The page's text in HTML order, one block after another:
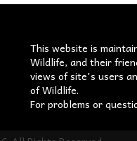
This website is
Wildlife, and their
views of site's users
of Wildlife.
For problems or